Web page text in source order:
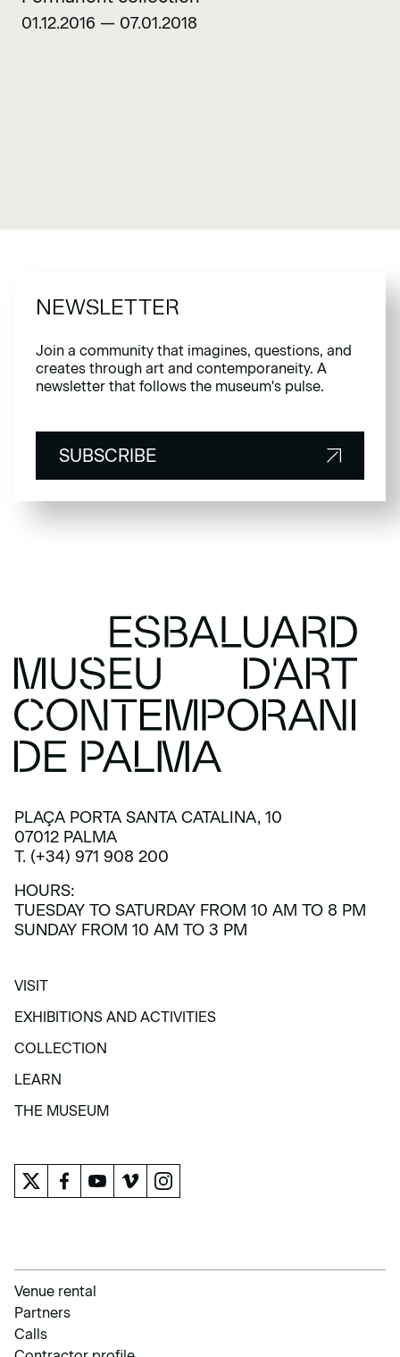
01.12.2016 — 07.01.2018
NEWSLETTER
Join a community that imagines, questions, and
creates through art and contemporaneity. A
newsletter that follows the museum's pulse.
SUBSCRIBE
SUBSCRIBE
PLAÇA PORTA SANTA CATALINA, 10
07012 PALMA
T. (+34) 971 908 200
HOURS:
TUESDAY TO SATURDAY FROM 10 AM TO 8 PM
SUNDAY FROM 10 AM TO 3 PM
VISIT
VISIT
EXHIBITIONS AND ACTIVITIES
EXHIBITIONS AND ACTIVITIES
COLLECTION
COLLECTION
LEARN
LEARN
THE MUSEUM
Venue rental
Partners
Calls